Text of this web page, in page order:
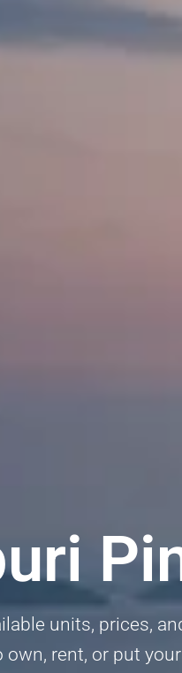
units, prices,
own, rent, or put